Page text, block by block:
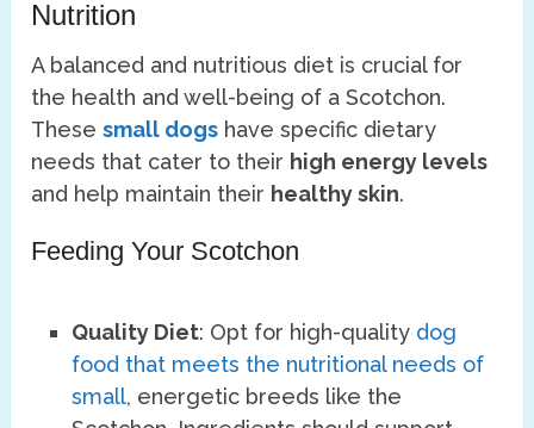
Nutrition
A balanced and nutritious diet is crucial for
the health and well-being of a Scotchon.
Thesesmall dogs have specific dietary
needs that cater to their high energy levels
and help maintain their healthy skin.
Feeding Your Scotchon
Quality Diet: Opt for high-quality dog
food that meets the nutritional needs of
small, energetic breeds like the